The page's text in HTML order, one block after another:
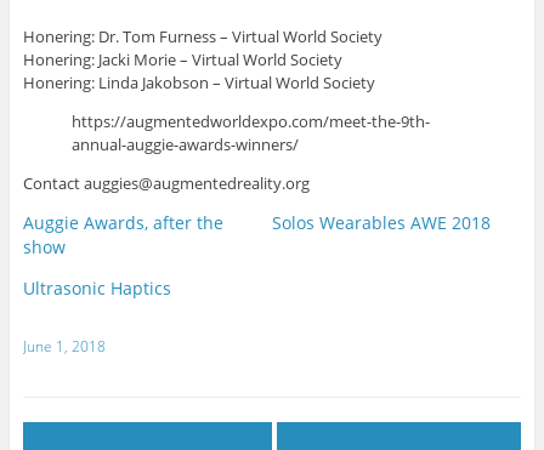
Honering: Dr. Tom Furness – Virtual World Society
Honering: Jacki Morie – Virtual World Society
Honering: Linda Jakobson – Virtual World Society
https://augmentedworldexpo.com/meet-the-9th-
annual-auggie-awards-winners/
Contact auggies@augmentedreality.org
Auggie Awards, after the
show
Solos Wearables AWE 2018
Ultrasonic Haptics
June 1, 2018